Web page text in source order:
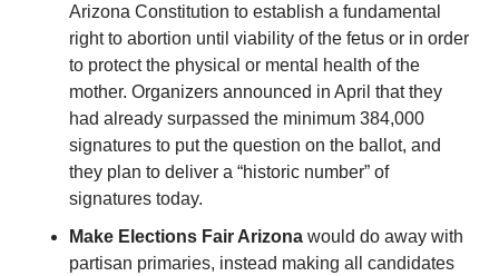
Arizona Constitution to establish a fundamental
right to abortion until viability of the fetus or in order
to protect the physical or mental health of the
mother. Organizers announced in April that they
had already surpassed the minimum 384,000
signatures to put the question on the ballot, and
they plan to deliver a “historic number” of
signatures today.
Make Elections Fair Arizona would do away with
partisan primaries, instead making all candidates